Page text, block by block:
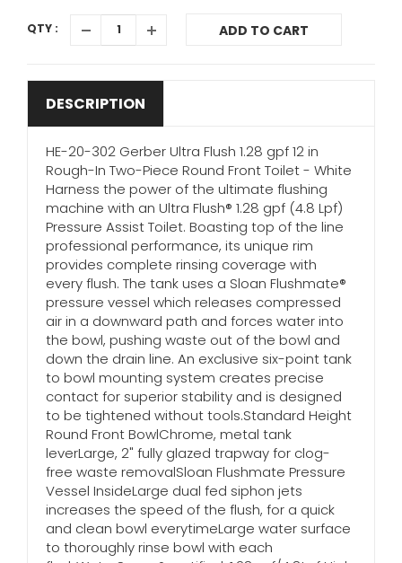
QTY : ADD TO CART
DESCRIPTION
HE-20-302 Gerber Ultra Flush 1.28 gpf 12 in
Rough-In Two-Piece Round Front Toilet - White
Harness the power of the ultimate flushing
machine with an Ultra Flush® 1.28 gpf (4.8 Lpf)
Pressure Assist Toilet. Boasting top of the line
professional performance, its unique rim
provides complete rinsing coverage with
every flush. The tank uses a Sloan Flushmate®
pressure vessel which releases compressed
air in a downward path and forces water into
the bowl, pushing waste out of the bowl and
down the drain line. An exclusive six-point tank
to bowl mounting system creates precise
contact for superior stability and is designed
to be tightened without tools.Standard Height
Round Front BowlChrome, metal tank
leverLarge, 2" fully glazed trapway for clog-
free waste removalSloan Flushmate Pressure
Vessel InsideLarge dual fed siphon jets
increases the speed of the flush, for a quick
and clean bowl everytimeLarge water surface
to thoroughly rinse bowl with each